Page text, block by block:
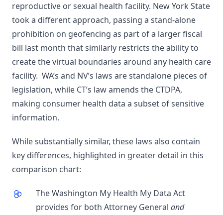
reproductive or sexual health facility. New York State
took a different approach, passing a stand-alone
prohibition on geofencing as part of a larger fiscal
bill last month that similarly restricts the ability to
create the virtual boundaries around any health care
facility. WA’s and NV’s laws are standalone pieces of
legislation, while CT’s law amends the CTDPA,
making consumer health data a subset of sensitive
information.
While substantially similar, these laws also contain
key differences, highlighted in greater detail in this
comparison chart:
The Washington My Health My Data Act
provides for both Attorney General and